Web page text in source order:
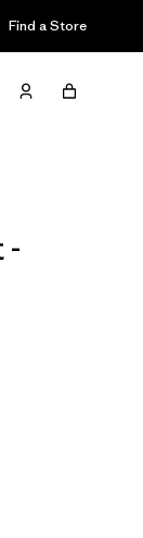
Find a Store
-